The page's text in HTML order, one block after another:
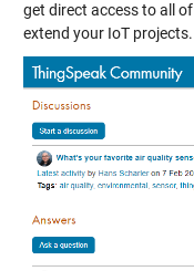
get direct access to all
extend your IoT projects.